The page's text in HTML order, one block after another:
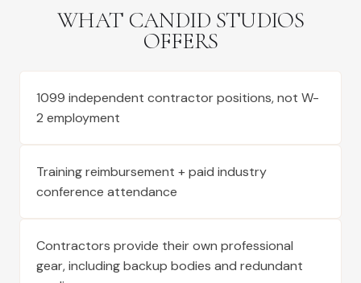
WHAT CANDID STUDIOS
OFFERS
1099 independent contractor positions, not W-
2 employment
Training reimbursement + paid industry
conference attendance
Contractors provide their own professional
gear, including backup bodies and redundant